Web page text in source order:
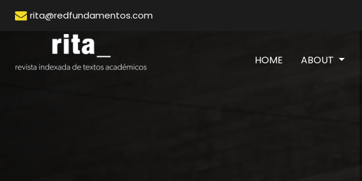
rita@redfundamentos.com
HOME(CURRENT)
ABOUT